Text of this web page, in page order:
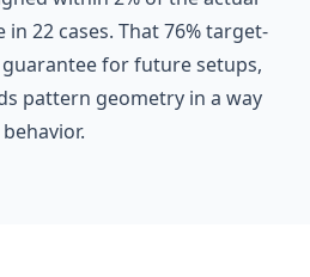
22 cases. That 76% target-
for future setups,
pattern geometry in a way